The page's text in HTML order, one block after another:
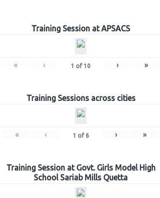
Training Session at APSACS
« ‹ 1 of 10 › »
Training Sessions across cities
« ‹ 1 of 6 › »
Training Session at Govt. Girls Model High
School Sariab Mills Quetta